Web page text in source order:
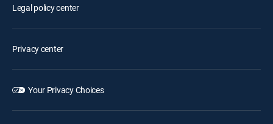
Legal policy center
Privacy center
Your Privacy Choices